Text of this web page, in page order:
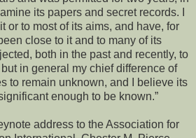
its papers and secret records. I
or to most of its aims, and have, for
close to it and to many of its
both in the past and recently, to
in general my chief difference of
to remain unknown, and I believe its
enough to be known.”
address to the Association for